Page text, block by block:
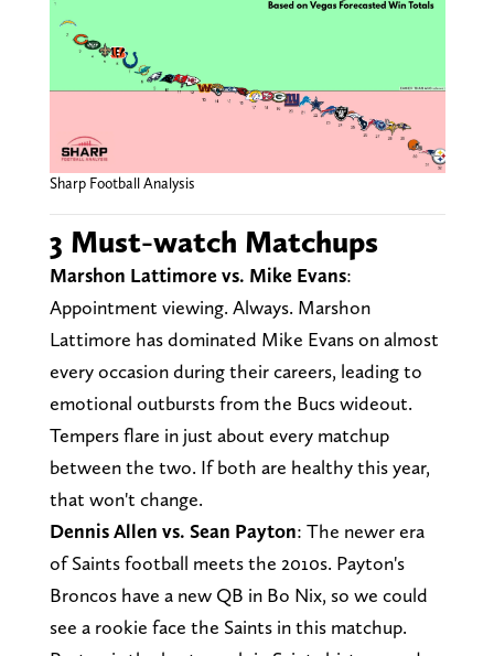
Sharp Football Analysis
3 Must-watch Matchups
Marshon Lattimore vs. Mike Evans:
Appointment viewing. Always. Marshon
Lattimore has dominated Mike Evans on almost
every occasion during their careers, leading to
emotional outbursts from the Bucs wideout.
Tempers flare in just about every matchup
between the two. If both are healthy this year,
that won't change.
Dennis Allen vs. Sean Payton: The newer era
of Saints football meets the 2010s. Payton's
Broncos have a new QB in Bo Nix, so we could
see a rookie face the Saints in this matchup.